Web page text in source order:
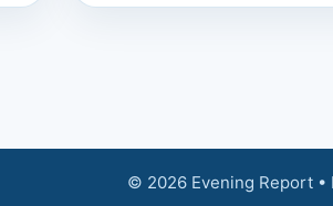
© 2026 Evening Report •